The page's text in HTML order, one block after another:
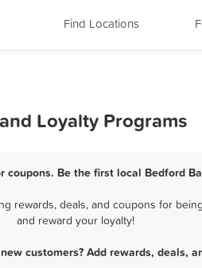
Find Locations
Loyalty Programs
coupons. Be the first local Bedford
rewards, deals, and coupons for
and reward your loyalty!
customers? Add rewards, deals,